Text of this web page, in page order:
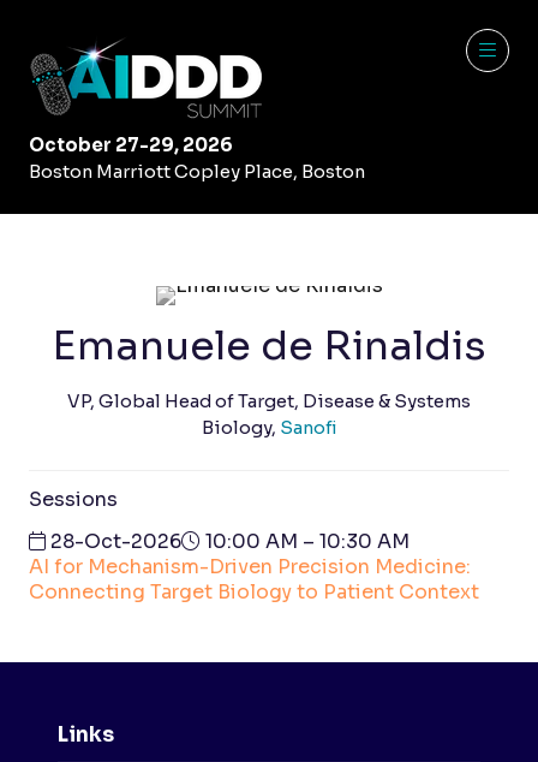
October 27-29, 2026
Boston Marriott Copley Place, Boston
Emanuele de Rinaldis
VP, Global Head of Target, Disease & Systems
Biology, Sanofi
Sessions
28-Oct-2026
10:00 AM – 10:30 AM
AI for Mechanism-Driven Precision Medicine:
Connecting Target Biology to Patient Context
Links